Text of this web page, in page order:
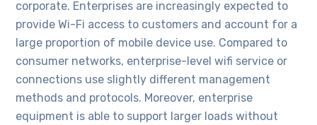
corporate. Enterprises are increasingly expected to
provide Wi-Fi access to customers and account for a
large proportion of mobile device use. Compared to
consumer networks, enterprise-level wifi service or
connections use slightly different management
methods and protocols. Moreover, enterprise
equipment is able to support larger loads without